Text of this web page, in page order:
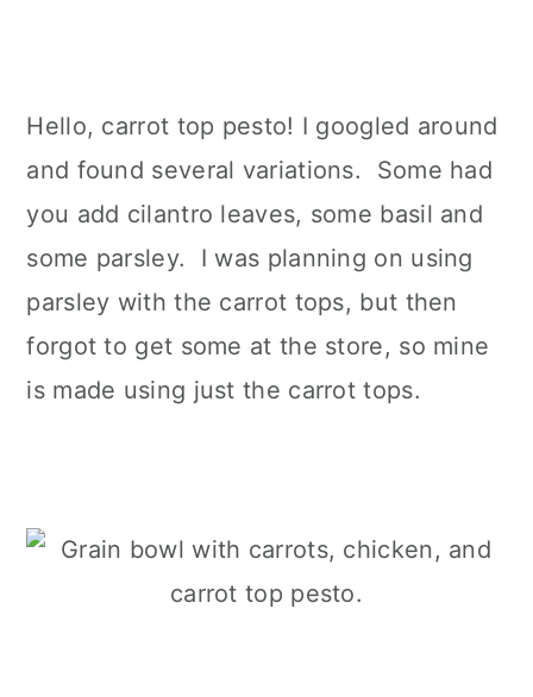
Hello, carrot top pesto! I googled around
and found several variations. Some had
you add cilantro leaves, some basil and
some parsley. I was planning on using
parsley with the carrot tops, but then
forgot to get some at the store, so mine
is made using just the carrot tops.